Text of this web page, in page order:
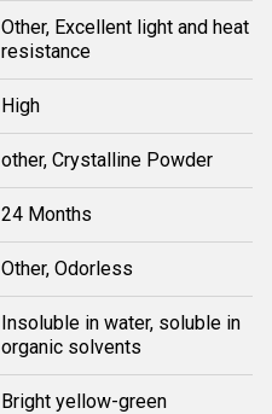
Other, Excellent light and heat
resistance
High
other, Crystalline Powder
24 Months
Other, Odorless
Insoluble in water, soluble in
organic solvents
Bright yellow-green